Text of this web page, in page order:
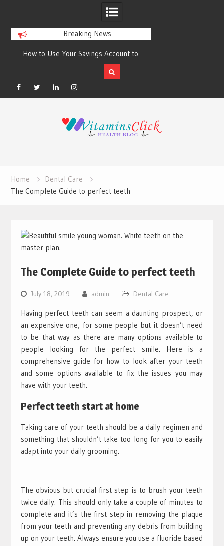
Breaking News
How to Use Your Savings Account to
Build Better Financial Habits?
Facebook
TwitterLinkedinInstagram
Home
Dental Care
The Complete Guide to perfect teeth
The Complete Guide to perfect teeth
July 18, 2019 admin Dental Care
Having perfect teeth can seem a daunting prospect, or
an expensive one, for some people but it doesn’t need
to be that way as there are many options available to
people looking for the perfect smile. Here is a
comprehensive guide for how to look after your teeth
and some options available to fix the issues you may
have with your teeth.
Perfect teeth start at home
Taking care of your teeth should be a daily regimen and
something that shouldn’t take too long for you to easily
adapt into your daily grooming.
The obvious but crucial first step is to brush your teeth
twice daily. This should only take a couple of minutes to
complete and it’s the first step in removing the plaque
from your teeth and preventing any debris from building
up on your teeth. Always ensure you use a fluoride based